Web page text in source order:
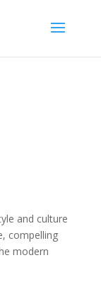
and culture
compelling
modern